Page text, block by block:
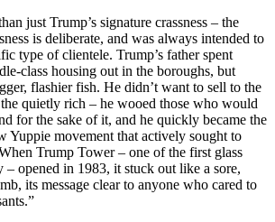
just Trump’s signature crassness – the
is deliberate, and was always intended to
type of clientele. Trump’s father spent
class housing out in the boroughs, but
flashier fish. He didn’t want to sell to the
quietly rich – he wooed those who would
for the sake of it, and he quickly became the
Yuppie movement that actively sought to
Trump Tower – one of the first glass
– opened in 1983, it stuck out like a sore,
its message clear to anyone who cared to